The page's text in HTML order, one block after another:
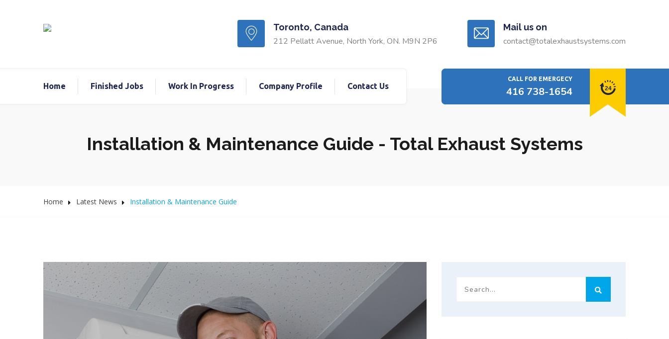
Toronto, Canada
212 Pellatt Avenue, North York, ON. M9N 2P6
Mail us on
contact@totalexhaustsystems.com
Home Finished Jobs Work In Progress Company Profile Contact Us
CALL FOR EMERGECY
416 738-1654
Installation & Maintenance Guide - Total Exhaust Systems
Home Latest News Installation & Maintenance Guide